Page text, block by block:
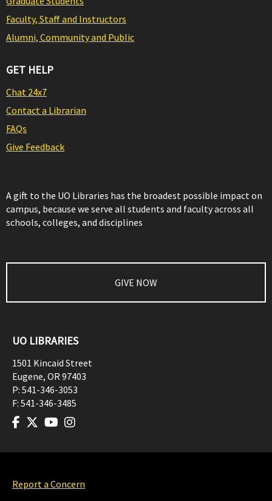
Faculty, Staff and Instructors
Alumni, Community and Public
GET HELP
Chat 24x7
Contact a Librarian
FAQs
Give Feedback
A gift to the UO Libraries has the broadest possible impact on
campus, because we serve all students and faculty across all
schools, colleges, and disciplines
GIVE NOW
UO LIBRARIES
1501 Kincaid Street
Eugene, OR97403
P: 541-346-3053
F: 541-346-3485
Report a Concern